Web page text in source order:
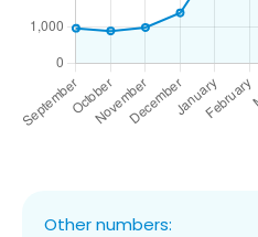
Other numbers: